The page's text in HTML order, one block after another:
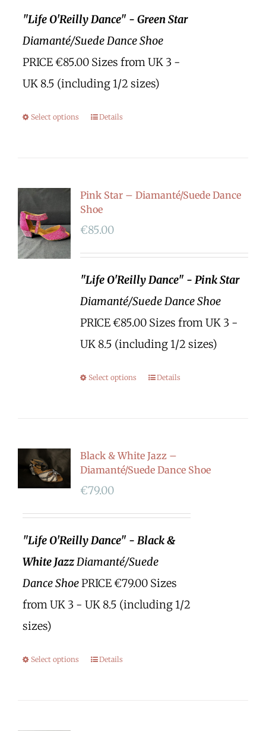
"Life O'Reilly Dance" - Green Star
Diamanté/Suede Dance Shoe
PRICE €85.00 Sizes from UK 3 -
UK 8.5 (including 1/2 sizes)
Select options Details
Pink Star – Diamanté/Suede Dance
Shoe
€85.00
"Life O'Reilly Dance" - Pink Star
Diamanté/Suede Dance Shoe
PRICE €85.00 Sizes from UK 3 -
UK 8.5 (including 1/2 sizes)
Select options Details
Black & White Jazz –
Diamanté/Suede Dance Shoe
€79.00
"Life O'Reilly Dance" - Black &
White JazzDiamanté/Suede
Dance ShoePRICE €79.00 Sizes
from UK 3 - UK 8.5 (including 1/2
sizes)
Select options Details